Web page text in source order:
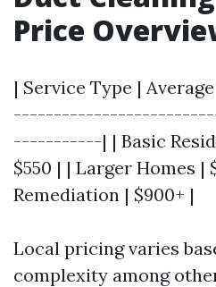
Price
| Service Type |
-----------| | Basic
$550 | | Larger Homes |
Remediation | $900+ |
Local pricing varies
complexity among